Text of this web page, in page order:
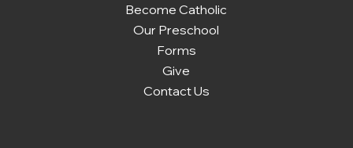
Become Catholic
Our Preschool
Forms
Give
Contact Us